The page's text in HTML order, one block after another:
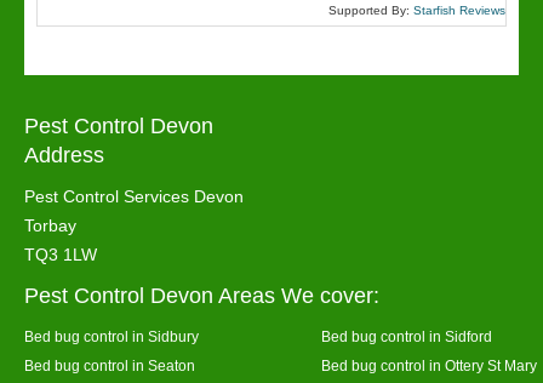
Supported By: Starfish Reviews
Pest Control Devon
Address
Pest Control Services Devon
Torbay
TQ3 1LW
Pest Control Devon Areas We cover:
Bed bug control in Sidbury
Bed bug control in Sidford
Bed bug control in Seaton
Bed bug control in Ottery St Mary